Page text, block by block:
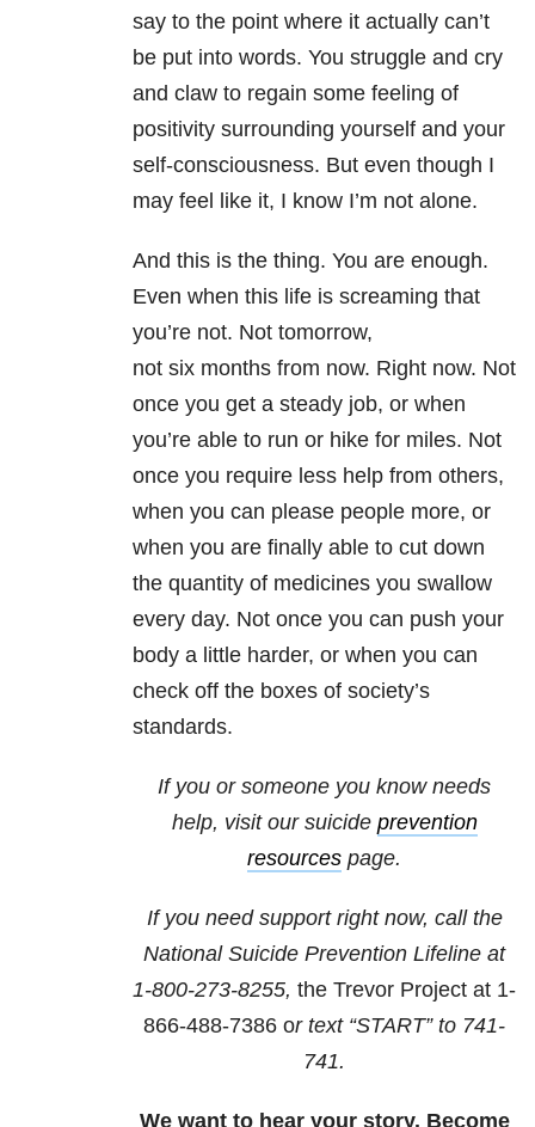
say to the point where it actually can’t
be put into words. You struggle and cry
and claw to regain some feeling of
positivity surrounding yourself and your
self-consciousness. But even though I
may feel like it, I know I’m not alone.
And this is the thing. You are enough.
Even when this life is screaming that
you’re not. Not tomorrow,
not six months from now. Right now. Not
once you get a steady job, or when
you’re able to run or hike for miles. Not
once you require less help from others,
when you can please people more, or
when you are finally able to cut down
the quantity of medicines you swallow
every day. Not once you can push your
body a little harder, or when you can
check off the boxes of society’s
standards.
If you or someone you know needs
help, visit our suicide prevention
resources page.
If you need support right now, call the
National Suicide Prevention Lifeline at
1-800-273-8255, the Trevor Project at 1-
866-488-7386 or text “START” to 741-
741.
We want to hear your story. Become